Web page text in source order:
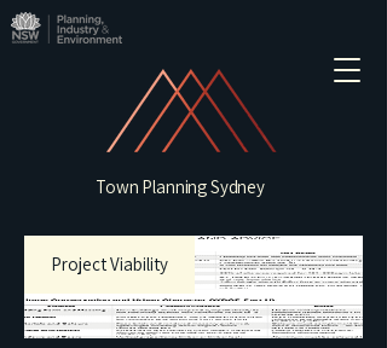
Town Planning Sydney
Project Viability